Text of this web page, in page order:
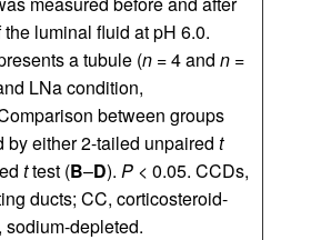
luminal fluid at pH 6.0.
a tubule (n = 4 and n =
LNa condition,
between groups
by either 2-tailed unpaired t
ttest (B–D). P < 0.05. CCDs,
ducts; CC, corticosteroid-
depleted.